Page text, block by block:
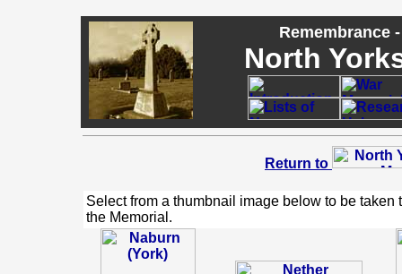
Remembrance
North
Return to
Select from a thumbnail image below to be
the Memorial.